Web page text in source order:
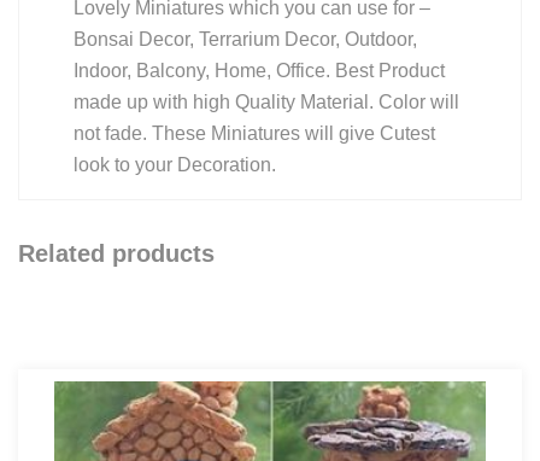
Lovely Miniatures which you can use for –
Bonsai Decor, Terrarium Decor, Outdoor,
Indoor, Balcony, Home, Office. Best Product
made up with high Quality Material. Color will
not fade. These Miniatures will give Cutest
look to your Decoration.
Related products